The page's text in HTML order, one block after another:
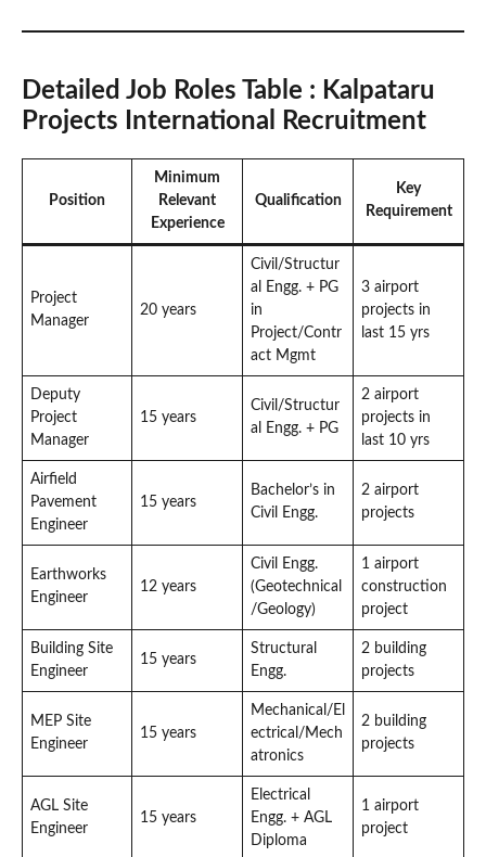
Detailed Job Roles Table : Kalpataru
Projects International Recruitment
Position
Minimum
Relevant
Experience
Qualification
Key
Requirement
Project
Manager
20 years
Civil/Structur
al Engg. + PG
in
Project/Contr
act Mgmt
3 airport
projects in
last 15 yrs
Deputy
Project
Manager
15 years
Civil/Structur
al Engg. + PG
2 airport
projects in
last 10 yrs
Airfield
Pavement
Engineer
15 years
Bachelor’s in
Civil Engg.
2 airport
projects
Earthworks
Engineer
12 years
Civil Engg.
(Geotechnical
/Geology)
1 airport
construction
project
Building Site
Engineer
15 years
Structural
Engg.
2 building
projects
MEP Site
Engineer
15 years
Mechanical/El
ectrical/Mech
atronics
2 building
projects
AGL Site
Engineer
15 years
Electrical
Engg. + AGL
Diploma
1 airport
project